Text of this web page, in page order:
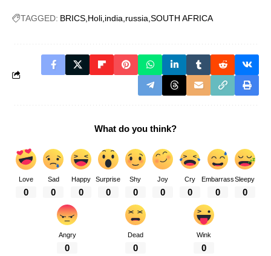
TAGGED: BRICS Holi india russia SOUTH AFRICA
What do you think?
Love
0
Sad
0
Happy
0
Surprise
0
Shy
0
Joy
0
Cry
0
Embarrass
0
Sleepy
0
Angry
0
Dead
0
Wink
0